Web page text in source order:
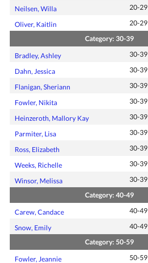
Neilsen, Willa 20-29
Oliver, Kaitlin 20-29
Category: 30-39
Bradley, Ashley 30-39
Dahn, Jessica 30-39
Flanigan, Sheriann 30-39
Fowler, Nikita 30-39
Heinzeroth, Mallory Kay 30-39
Parmiter, Lisa 30-39
Ross, Elizabeth 30-39
Weeks, Richelle 30-39
Winsor, Melissa 30-39
Category: 40-49
Carew, Candace 40-49
Snow, Emily 40-49
Category: 50-59
Fowler, Jeannie 50-59